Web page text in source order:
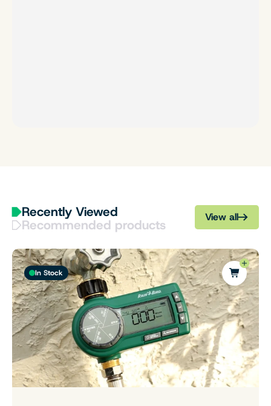
Recently Viewed
Recommended products View all
In Stock